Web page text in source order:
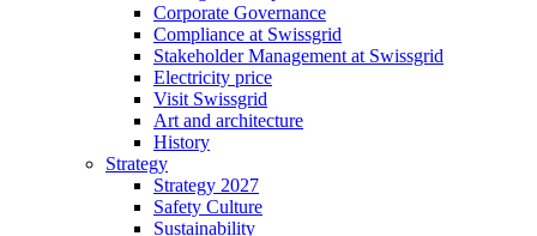
Corporate Governance
Compliance at Swissgrid
Stakeholder Management at Swissgrid
Electricity price
Visit Swissgrid
Art and architecture
History
Strategy
Strategy 2027
Safety Culture
Sustainability